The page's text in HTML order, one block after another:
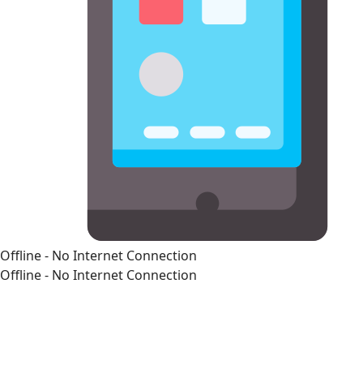
Offline - No Internet Connection
Offline - No Internet Connection